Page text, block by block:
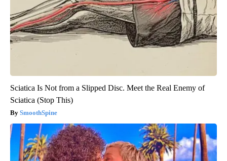
Sciatica Is Not from a Slipped Disc. Meet the Real Enemy of
Sciatica (Stop This)
SmoothSpine